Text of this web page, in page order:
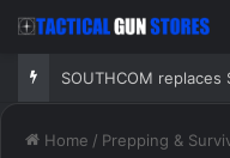
Home / Prepping &